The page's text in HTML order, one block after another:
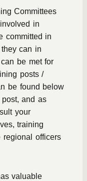
Committees
in
committed in
can in
be met for
posts /
be found below
and as
your
training
regional officers
valuable